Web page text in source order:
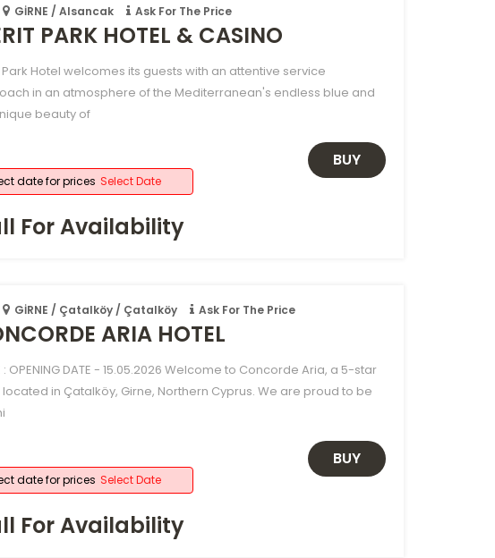
GİRNE / Alsancak Ask For The Price
PARK HOTEL & CASINO
Park Hotel welcomes its guests with an attentive service
in an atmosphere of the Mediterranean's endless blue and
beauty of
date for prices Select Date
For Availability
BUY
GİRNE / Çatalköy / Çatalköy Ask For The Price
ARIA HOTEL
: OPENING DATE - 15.05.2026 Welcome to Concorde Aria, a 5-star
in Çatalköy, Girne, Northern Cyprus. We are proud to be
date for prices Select Date
For Availability
BUY